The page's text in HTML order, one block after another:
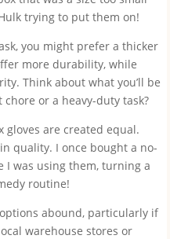
trying to put them on!
you might prefer a thicker
more durability, while
Think about what you’ll be
or a heavy-duty task?
gloves are created equal.
quality. I once bought a no-
I was using them, turning a
routine!
abound, particularly if
warehouse stores or